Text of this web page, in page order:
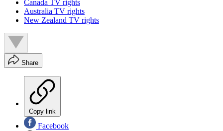
Canada TV rights
Australia TV rights
New Zealand TV rights
Share
Copy link
Facebook